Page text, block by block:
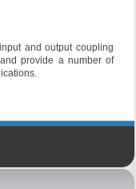
and output coupling
provide a number of